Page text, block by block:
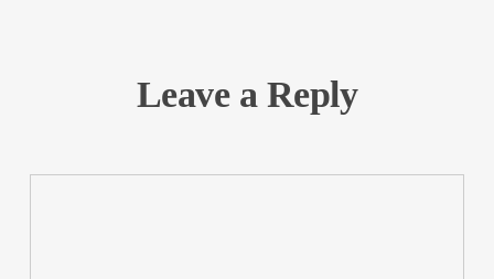
Leave a Reply